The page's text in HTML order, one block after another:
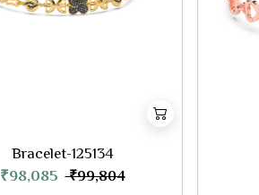
Bracelet-125134
₹98,085 ₹99,804